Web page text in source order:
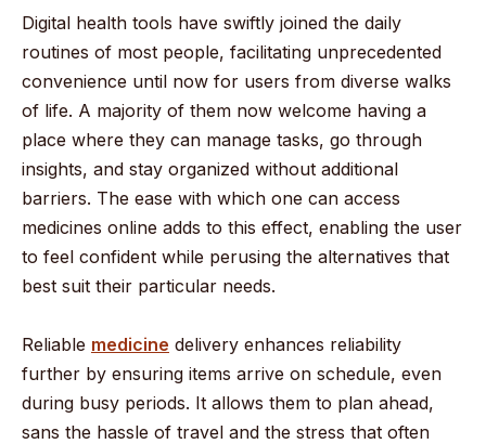
Digital health tools have swiftly joined the daily
routines of most people, facilitating unprecedented
convenience until now for users from diverse walks
of life. A majority of them now welcome having a
place where they can manage tasks, go through
insights, and stay organized without additional
barriers. The ease with which one can access
medicines online adds to this effect, enabling the user
to feel confident while perusing the alternatives that
best suit their particular needs.
Reliable medicine delivery enhances reliability
further by ensuring items arrive on schedule, even
during busy periods. It allows them to plan ahead,
sans the hassle of travel and the stress that often